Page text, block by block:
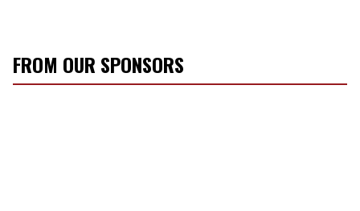
FROM OUR SPONSORS